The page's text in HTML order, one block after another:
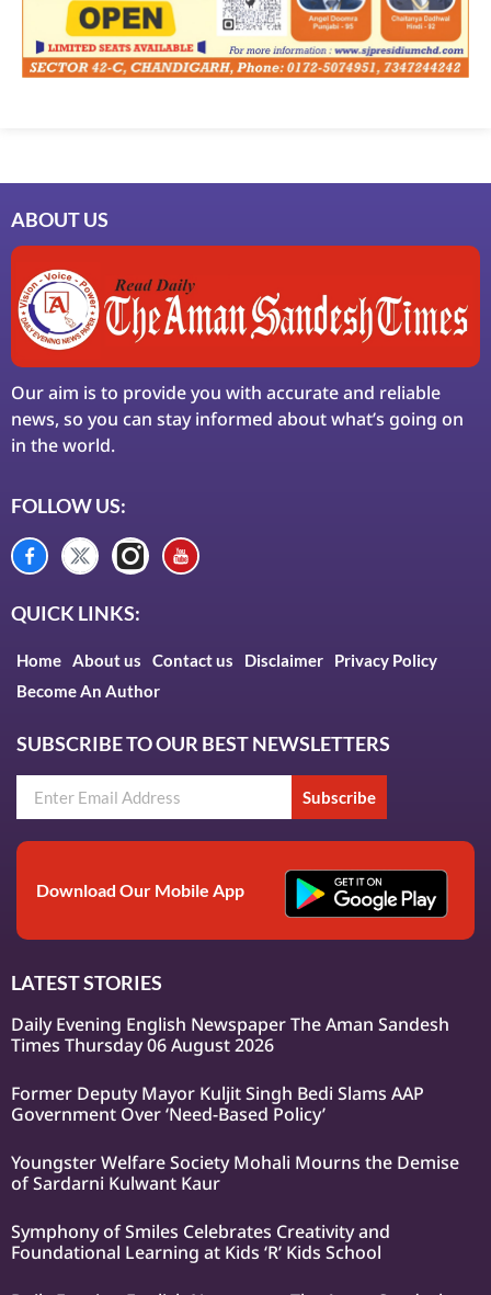
ABOUT US
Our aim is to provide you with accurate and reliable
news, so you can stay informed about what’s going on
in the world.
FOLLOW US:
QUICK LINKS:
Home About us Contact us Disclaimer
Privacy Policy
Become An Author
SUBSCRIBE TO OUR BEST NEWSLETTERS
Subscribe
Download Our Mobile App
LATEST STORIES
Daily Evening English Newspaper The Aman Sandesh
Times Thursday 06 August 2026
Former Deputy Mayor Kuljit Singh Bedi Slams AAP
Government Over ‘Need-Based Policy’
Youngster Welfare Society Mohali Mourns the Demise
of Sardarni Kulwant Kaur
Symphony of Smiles Celebrates Creativity and
Foundational Learning at Kids ‘R’ Kids School